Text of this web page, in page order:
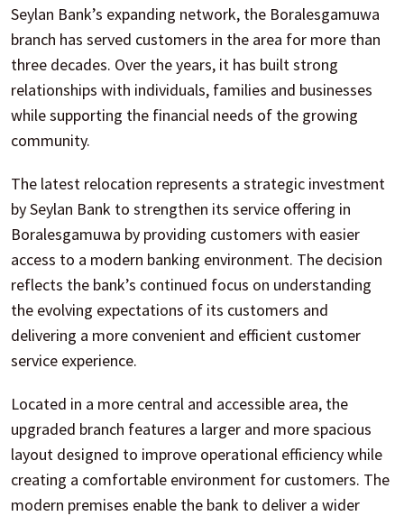
Seylan Bank’s expanding network, the Boralesgamuwa
branch has served customers in the area for more than
three decades. Over the years, it has built strong
relationships with individuals, families and businesses
while supporting the financial needs of the growing
community.
The latest relocation represents a strategic investment
by Seylan Bank to strengthen its service offering in
Boralesgamuwa by providing customers with easier
access to a modern banking environment. The decision
reflects the bank’s continued focus on understanding
the evolving expectations of its customers and
delivering a more convenient and efficient customer
service experience.
Located in a more central and accessible area, the
upgraded branch features a larger and more spacious
layout designed to improve operational efficiency while
creating a comfortable environment for customers. The
modern premises enable the bank to deliver a wider